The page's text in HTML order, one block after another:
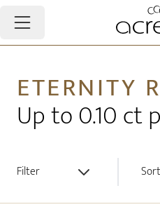
ETERNITY
Up to 0.10 ct
Filter Sort